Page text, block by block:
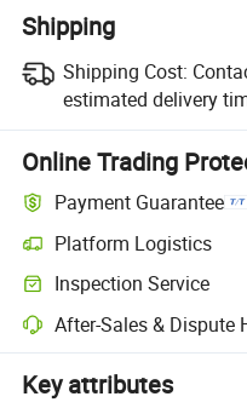
Shipping
Shipping Cost:
estimated delivery
Online Trading
Payment Guarantee
Platform Logistics
Inspection Service
After-Sales & Dispute
Key attributes